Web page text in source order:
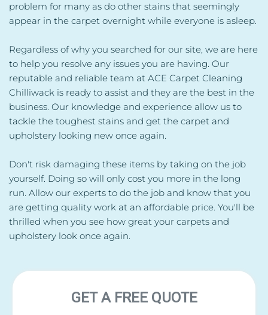
problem for many as do other stains that seemingly
appear in the carpet overnight while everyone is asleep.
Regardless of why you searched for our site, we are here
to help you resolve any issues you are having. Our
reputable and reliable team at ACE Carpet Cleaning
Chilliwack is ready to assist and they are the best in the
business. Our knowledge and experience allow us to
tackle the toughest stains and get the carpet and
upholstery looking new once again.
Don't risk damaging these items by taking on the job
yourself. Doing so will only cost you more in the long
run. Allow our experts to do the job and know that you
are getting quality work at an affordable price. You'll be
thrilled when you see how great your carpets and
upholstery look once again.